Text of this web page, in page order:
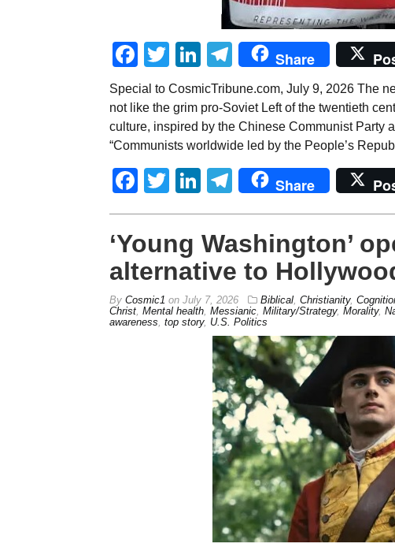
Facebook
TwitterLinkedIn
Telegram
Share
Special to CosmicTribune.com, July 9, 2026 The
not like the grim pro-Soviet Left of the twentieth
culture, inspired by the Chinese Communist Party
“Communists worldwide led by the People’s
Facebook
TwitterLinkedIn
Telegram
Share
‘Young Washington’
alternative to
By Cosmic1 on July 7, 2026 Biblical, Christianity,
Christ, Mental health, Messianic, Military/Strategy, Morality,
awareness top story, U.S. Politics